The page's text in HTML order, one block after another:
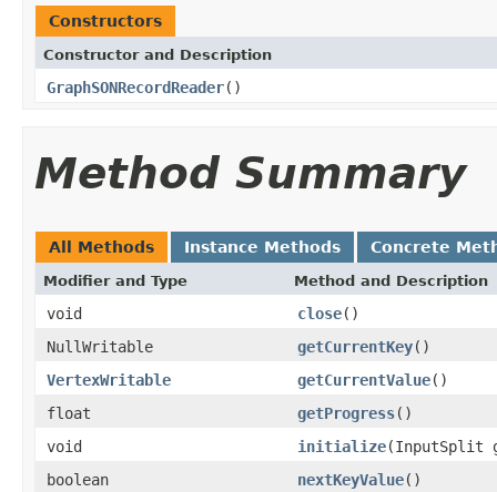
Constructors
Constructor and Description
GraphSONRecordReader()
Method Summary
All Methods Instance Methods Concrete
Modifier and Type Method and Description
void close()
NullWritable
getCurrentKey()
VertexWritable
getCurrentValue()
float
getProgress()
void
initialize(InputSplit
boolean
nextKeyValue()